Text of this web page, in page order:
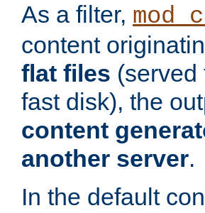
As a filter,
content
flat files (served
fast disk), the
content
another server.
In the default